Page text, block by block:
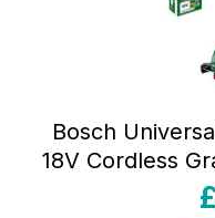
Bosch
18V Cordless
– £